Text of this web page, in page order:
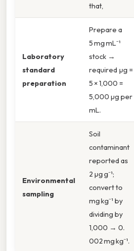
that,
Laboratory
standard
preparation
Prepare a
5 mg mL⁻¹
stock →
required µg =
5 × 1,000 =
5,000 µg per
mL.
Environmental
sampling
Soil
contaminant
reported as
2 µg g⁻¹;
convert to
mg kg⁻¹ by
dividing by
1,000 → 0.
002 mg kg⁻¹.